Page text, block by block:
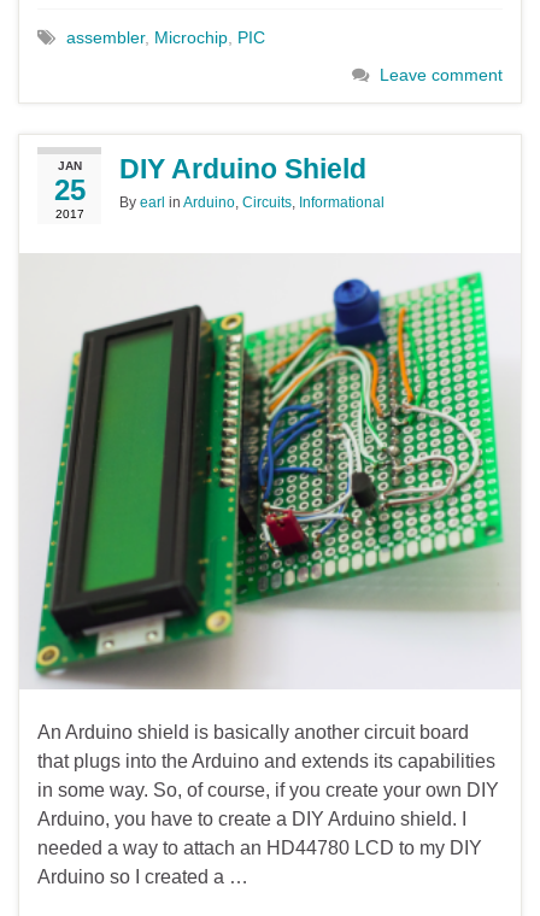
assembler, Microchip PIC
Leave comment
JAN
25
2017
DIY Arduino Shield
By earl in Arduino, Circuits, Informational
An Arduino shield is basically another circuit board
that plugs into the Arduino and extends its capabilities
in some way. So, of course, if you create your own DIY
Arduino, you have to create a DIY Arduino shield. I
needed a way to attach an HD44780 LCD to my DIY
Arduino so I created a …